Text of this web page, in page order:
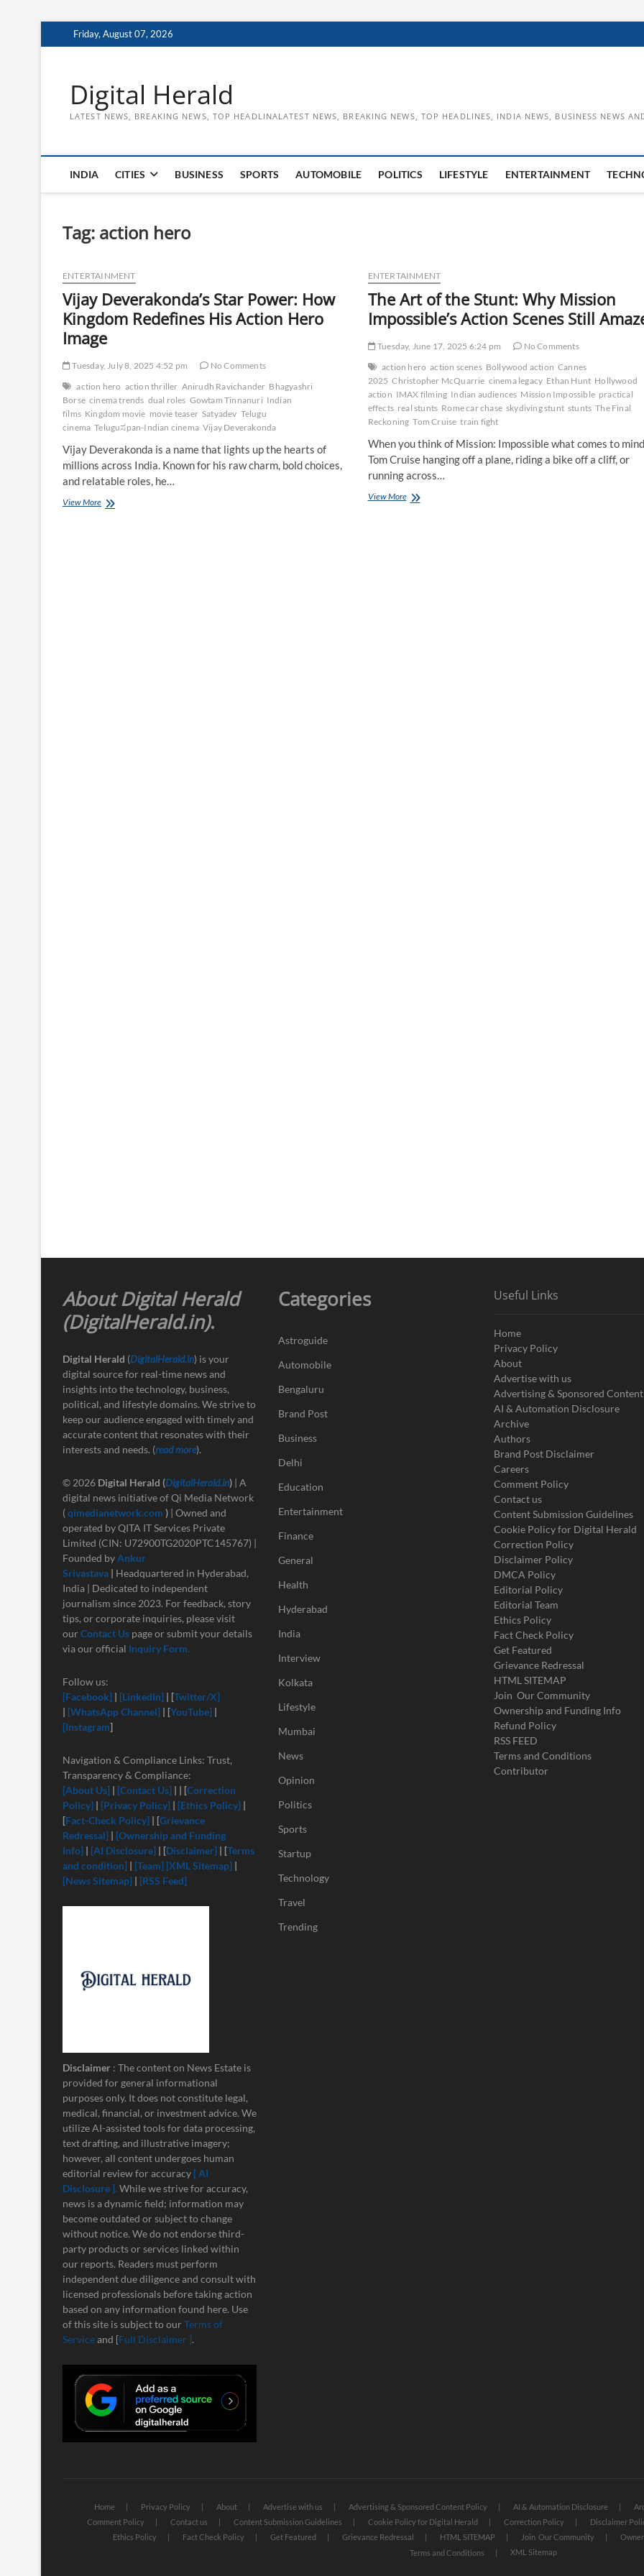
to
Friday, August 07, 2026
Digital Herald
LATEST NEWS, BREAKING NEWS, TOP HEADLINALATEST NEWS, BREAKING NEWS, TOP HEADLINES, INDIA NEWS, BUSINESS NEWS
INDIA CITIES BUSINESS SPORTS AUTOMOBILE POLITICS LIFESTYLE ENTERTAINMENT
Tag: action hero
ENTERTAINMENT
Vijay Deverakonda’s Star Power: How
Kingdom Redefines His Action Hero
Image
Tuesday, July 8, 2025 4:52 pm
No Comments
action hero action thriller Anirudh Ravichander Bhagyashri
Borse cinema trends dual roles Gowtam Tinnanuri Indian
films Kingdom movie movie teaser Satyadev Telugu
cinema Teluguಸpan-Indian cinema Vijay Deverakonda
Vijay Deverakonda is a name that lights up the hearts of
millions across India. Known for his raw charm, bold choices,
and relatable roles, he…
View MoreVijay
ENTERTAINMENT
The Art of the Stunt: Why Mission
Impossible’s Action Scenes Still
Tuesday, June 17, 2025 6:24 pm
No Comments
action hero action scenes Bollywood action Cannes
2025 Christopher McQuarrie cinema legacy Ethan Hunt Hollywood
action IMAX filming Indian audiences Mission Impossible practical
effects real stunts Rome car chase skydiving stunt stunts The Final
Reckoning Tom Cruise train fight
When you think of Mission: Impossible what comes to
Tom Cruise hanging off a plane, riding a bike off a cliff, or
running across…
View MoreThe
About Digital Herald
(DigitalHerald.in).
Digital Herald (DigitalHerald.in) is your
digital source for real-time news and
insights into the technology, business,
political, and lifestyle domains. We strive to
keep our audience engaged with timely and
accurate content that resonates with their
interests and needs. (read more).
© 2026 Digital Herald (DigitalHerald.in) | A
digital news initiative of Qi Media Network
(qimedianetwork.com ) | Owned and
operated by QITA IT Services Private
Limited (CIN: U72900TG2020PTC145767) |
Founded byAnkur
Srivastava | Headquartered in Hyderabad,
India | Dedicated to independent
journalism since 2023. For feedback, story
tips, or corporate inquiries, please visit
our Contact Us page or submit your details
via our official Inquiry Form.
Follow us:
[Facebook] | [LinkedIn] | [Twitter/X]
| [WhatsApp Channel] | [YouTube] |
[Instagram]
Navigation & Compliance Links: Trust,
Transparency & Compliance:
[About Us] | [Contact Us] | | [Correction
Policy] | [Privacy Policy] | [Ethics Policy] |
[Fact-Check Policy] | [Grievance
Redressal] | [Ownership and Funding
Info] | [AI Disclosure] | [Disclaimer] | [Terms
and condition] | [Team] [XML Sitemap] |
[News Sitemap] | [RSS Feed]
Disclaimer : The content on News Estate is
provided for general informational
purposes only. It does not constitute legal,
medical, financial, or investment advice. We
utilize AI-assisted tools for data processing,
text drafting, and illustrative imagery;
however, all content undergoes human
editorial review for accuracy [ AI
Disclosure ]. While we strive for accuracy,
news is a dynamic field; information may
become outdated or subject to change
without notice. We do not endorse third-
party products or services linked within
our reports. Readers must perform
independent due diligence and consult with
licensed professionals before taking action
based on any information found here. Use
of this site is subject to our Terms of
Serviceand [Full Disclaimer ].
Categories
Astroguide
Automobile
Bengaluru
Brand Post
Business
Delhi
Education
Entertainment
Finance
General
Health
Hyderabad
India
Interview
Kolkata
Lifestyle
Mumbai
News
Opinion
Politics
Sports
Startup
Technology
Travel
Trending
Useful Links
Home
Privacy Policy
About
Advertise with us
Advertising & Sponsored
AI & Automation Disclosure
Archive
Authors
Brand Post Disclaimer
Careers
Comment Policy
Contact us
Content Submission Guidelines
Cookie Policy for Digital Herald
Correction Policy
Disclaimer Policy
DMCA Policy
Editorial Policy
Editorial Team
Ethics Policy
Fact Check Policy
Get Featured
Grievance Redressal
HTML SITEMAP
Join Our Community
Ownership and Funding Info
Refund Policy
RSS FEED
Terms and Conditions
Contributor
Home Privacy Policy About Advertise with us Advertising & Sponsored Content Policy AI & Automation Disclosure
Comment Policy
Contact us Content Submission Guidelines Cookie Policy for Digital Herald Correction Policy Disclaimer
Ethics Policy
Fact Check Policy Get Featured Grievance Redressal HTML SITEMAP Join Our Community
Terms and Conditions
XML Sitemap